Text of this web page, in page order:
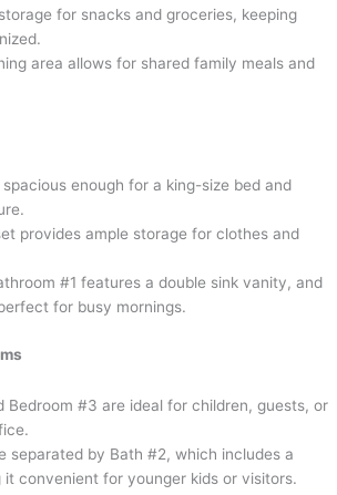
for snacks and groceries, keeping
area allows for shared family meals and
enough for a king-size bed and
provides ample storage for clothes and
#1 features a double sink vanity, and
for busy mornings.
Bedroom #3 are ideal for children, guests, or
separated by Bath #2, which includes a
it convenient for younger kids or visitors.